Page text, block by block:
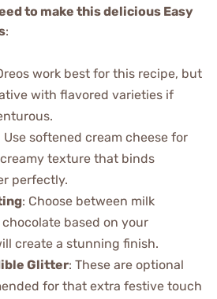
to make this delicious Easy
:
work best for this recipe, but
with flavored varieties if
Use softened cream cheese for
texture that binds
perfectly.
: Choose between milk
based on your
create a stunning finish.
Glitter: These are optional
for that extra festive touch